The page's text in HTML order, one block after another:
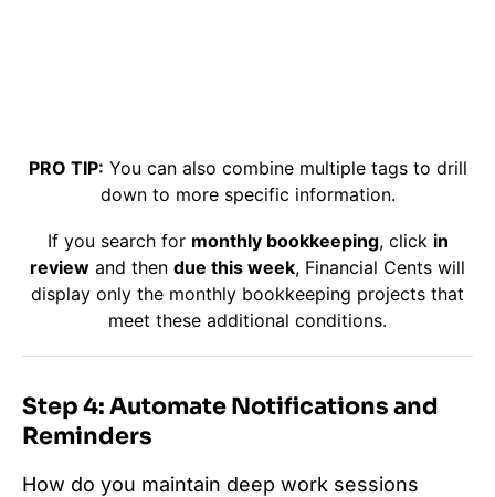
PRO TIP: You can also combine multiple tags to drill
down to more specific information.
If you search for monthly bookkeeping, click in
review and then due this week, Financial Cents will
display only the monthly bookkeeping projects that
meet these additional conditions.
Step 4: Automate Notifications and
Reminders
How do you maintain deep work sessions